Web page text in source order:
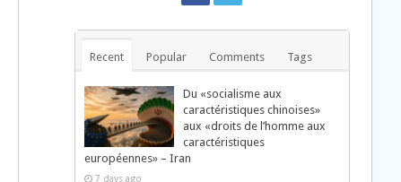
Recent Popular Comments Tags
Du «socialisme aux
caractéristiques chinoises»
aux «droits de l’homme aux
caractéristiques
européennes» – Iran
7 days ago